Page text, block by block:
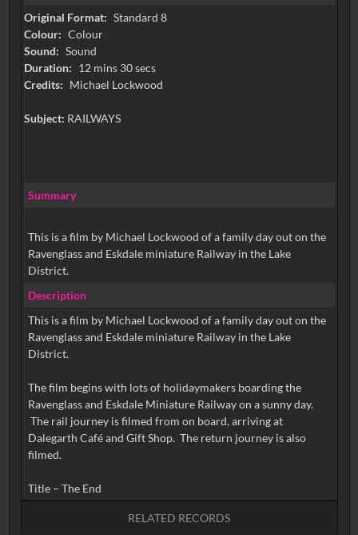
Original Format: Standard 8
Colour: Colour
Sound: Sound
Duration: 12 mins 30 secs
Credits: Michael Lockwood
Subject: RAILWAYS
Summary
This is a film by Michael Lockwood of a family day out on the
Ravenglass and Eskdale miniature Railway in the Lake
District.
Description
This is a film by Michael Lockwood of a family day out on the
Ravenglass and Eskdale miniature Railway in the Lake
District.
The film begins with lots of holidaymakers boarding the
Ravenglass and Eskdale Miniature Railway on a sunny day.
The rail journey is filmed from on board, arriving at
Dalegarth Café and Gift Shop. The return journey is also
filmed.
RELATED RECORDS